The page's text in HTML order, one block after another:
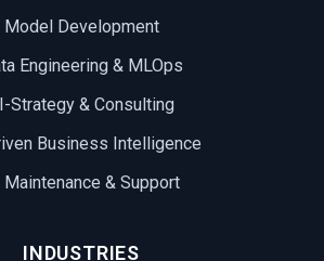
Model Development
Engineering & MLOps
Strategy & Consulting
Business Intelligence
Maintenance & Support
INDUSTRIES